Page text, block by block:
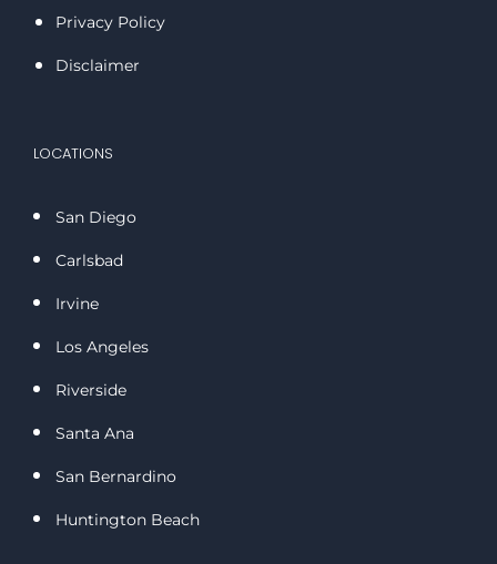
Privacy Policy
Disclaimer
LOCATIONS
San Diego
Carlsbad
Irvine
Los Angeles
Riverside
Santa Ana
San Bernardino
Huntington Beach